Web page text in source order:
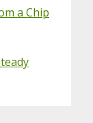
a Chip